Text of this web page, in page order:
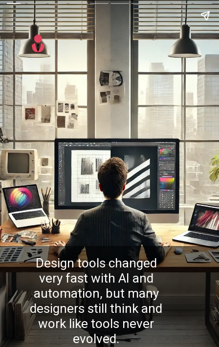
Design tools changed
very fast with AI and
automation, but many
designers still think and
work like tools never
evolved.